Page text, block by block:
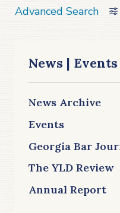
Advanced Search
News |
News Archive
Events
Georgia Bar
The YLD Review
Annual Report